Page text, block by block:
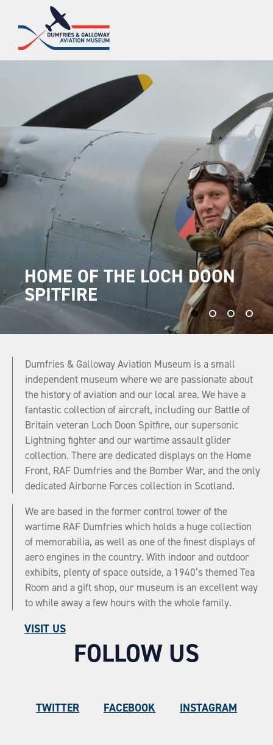
HOME OF THE LOCH DOON
SPITFIRE
VISIT OUR SPECTACULAR
AIRCRAFT COLLECTION!
DUMFRIES & GALLOWAY
AVIATION MUSEUM
PRESERVING AVIATION
HERITAGE
Dumfries & Galloway Aviation Museum is a small
independent museum where we are passionate about
the history of aviation and our local area. We have a
fantastic collection of aircraft, including our Battle of
Britain veteran Loch Doon Spitfire, our supersonic
Lightning fighter and our wartime assault glider
collection. There are dedicated displays on the Home
Front, RAF Dumfries and the Bomber War, and the only
dedicated Airborne Forces collection in Scotland.
We are based in the former control tower of the
wartime RAF Dumfries which holds a huge collection
of memorabilia, as well as one of the finest displays of
aero engines in the country. With indoor and outdoor
exhibits, plenty of space outside, a 1940’s themed Tea
Room and a gift shop, our museum is an excellent way
to while away a few hours with the whole family.
VISIT US
FOLLOW US
TWITTER FACEBOOK INSTAGRAM